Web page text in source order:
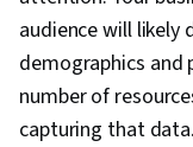
audience will likely
demographics and
number of
capturing that data.